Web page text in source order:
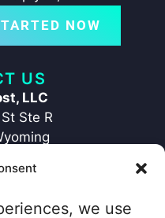
we use
NOW
US
LLC
Ste R
2469‬